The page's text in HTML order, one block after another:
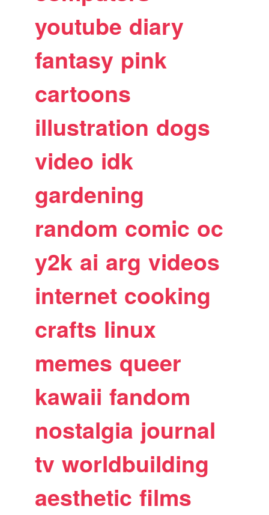
youtube diary
fantasy pink
cartoons
illustration dogs
video idk
gardening
random comic oc
y2k ai arg videos
internet cooking
crafts linux
memes queer
kawaii fandom
nostalgia journal
tv worldbuilding
aesthetic films